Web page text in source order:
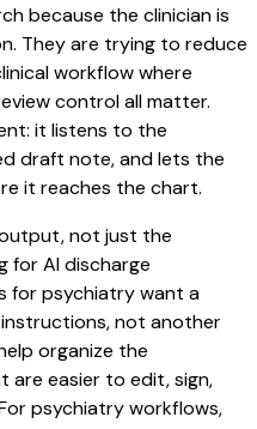
because the clinician is
They are trying to reduce
workflow where
control all matter.
it listens to the
draft note, and lets the
it reaches the chart.
not just the
for AI discharge
for psychiatry want a
not another
organize the
easier to edit, sign,
psychiatry workflows,